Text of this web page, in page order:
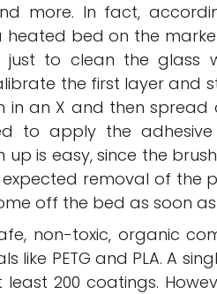
more. In fact,
heated bed on the
just to clean the glass
the first layer and
in an X and then
to apply the
up is easy, since the
removal of the
off the bed as soon
non-toxic, organic
like PETG and PLA. A
200 coatings.